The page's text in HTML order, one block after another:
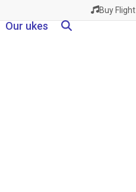
Buy Flight
Our ukes